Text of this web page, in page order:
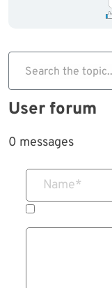
Search the
User forum
0 messages
Name*